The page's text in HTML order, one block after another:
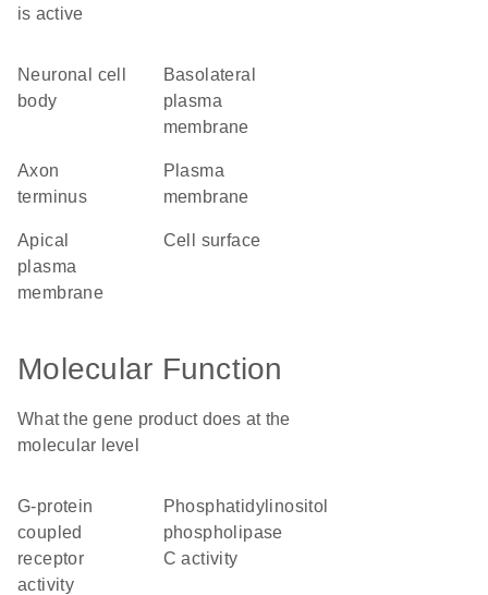
is active
neuronal cell
body
basolateral
plasma
membrane
axon
terminus
plasma
membrane
apical
plasma
membrane
cell surface
Molecular Function
What the gene product does at the
molecular level
G-protein
coupled
receptor
activity
phosphatidylinositol
phospholipase
C activity